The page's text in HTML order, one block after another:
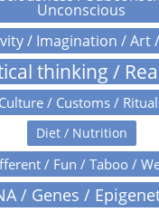
Unconscious
/ Imagination / Art
thinking /
Culture / Customs /
Diet / Nutrition
/ Fun / Taboo /
/ Genes /